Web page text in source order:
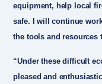
equipment, help local
safe. I will continue
the tools and resources
“Under these difficult
pleased and